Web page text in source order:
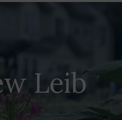
Leib